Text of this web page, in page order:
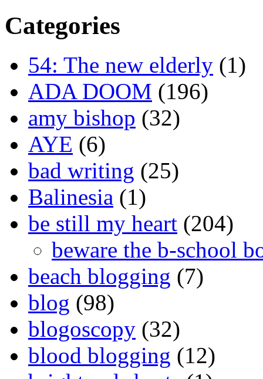
Categories
54: The new elderly (1)
ADA DOOM (196)
amy bishop (32)
AYE (6)
bad writing (25)
Balinesia (1)
be still my heart (204)
beware the b-school
beach blogging (7)
blog (98)
blogoscopy (32)
blood blogging (12)